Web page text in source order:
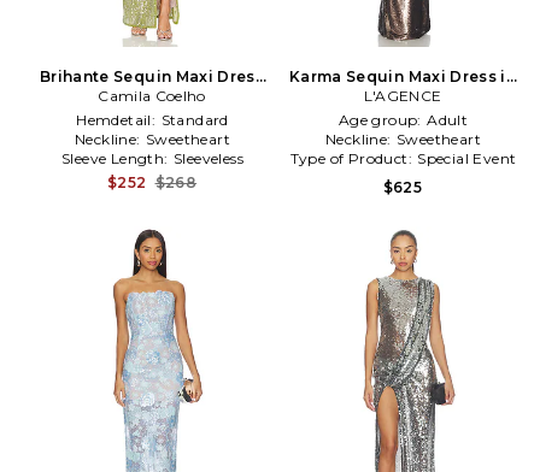
Brihante Sequin Maxi Dress
in Green
Camila Coelho
Hemdetail: Standard
Neckline: Sweetheart
Sleeve Length: Sleeveless
$252 $268
Karma Sequin Maxi Dress in
Metallic
L'AGENCE
Age group: Adult
Neckline: Sweetheart
Type of Product: Special Event
$625